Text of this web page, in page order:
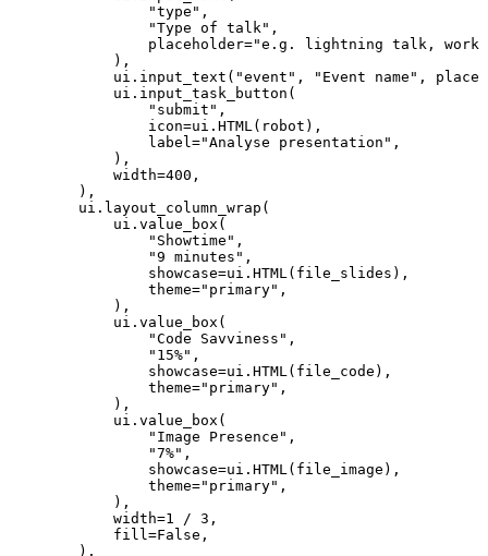
"type" ,
"Type of talk" ,
placeholder="e.g. lightning talk,
),
ui . input_text ( "event" , "Event name" ,
ui . input_task_button (
"submit" ,
icon=ui . HTML( robot ),
label="Analyse presentation" ,
),
width=400 ,
),
ui . layout_column_wrap (
ui . value_box (
"Showtime" ,
"9 minutes" ,
showcase=ui . HTML( file_slides ),
theme="primary" ,
),
ui . value_box (
"Code Savviness" ,
"15%" ,
showcase=ui . HTML( file_code ),
theme="primary" ,
),
ui . value_box (
"Image Presence" ,
"7%" ,
showcase=ui . HTML( file_image ),
theme="primary" ,
),
width=1 / 3 ,
fill=False ,
),